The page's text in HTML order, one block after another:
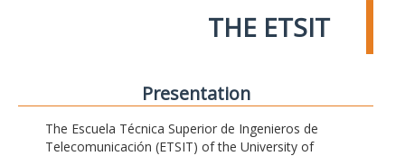
THE ETSIT
Presentation
The Escuela Técnica Superior de Ingenieros de
Telecomunicación (ETSIT) of the University of